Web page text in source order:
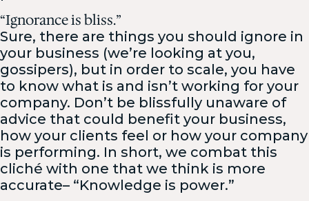
“Ignorance is bliss.”
Sure, there are things you should ignore in
your business (we’re looking at you,
gossipers), but in order to scale, you have
to know what is and isn’t working for your
company. Don’t be blissfully unaware of
advice that could benefit your business,
how your clients feel or how your company
is performing. In short, we combat this
cliché with one that we think is more
accurate– “Knowledge is power.”